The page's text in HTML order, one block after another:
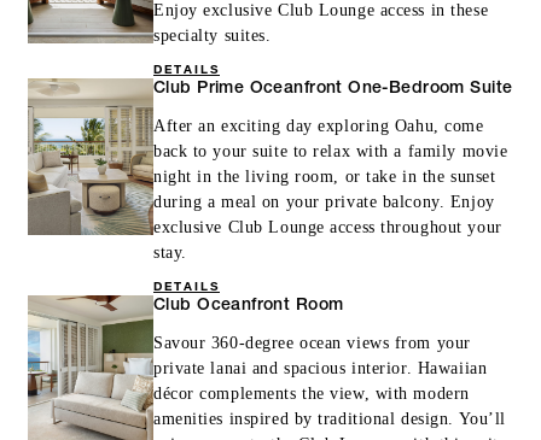
Enjoy exclusive Club Lounge access in these
specialty suites.
DETAILS
Club Prime Oceanfront One-Bedroom Suite
After an exciting day exploring Oahu, come
back to your suite to relax with a family movie
night in the living room, or take in the sunset
during a meal on your private balcony. Enjoy
exclusive Club Lounge access throughout your
stay.
DETAILS
Club Oceanfront Room
Savour 360-degree ocean views from your
private lanai and spacious interior. Hawaiian
décor complements the view, with modern
amenities inspired by traditional design. You’ll